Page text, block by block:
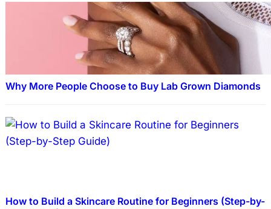
Why More People Choose to Buy Lab Grown Diamonds
How to Build a Skincare Routine for Beginners (Step-by-